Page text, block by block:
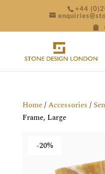
+44
Home/Accessories /
Frame, Large
-20%